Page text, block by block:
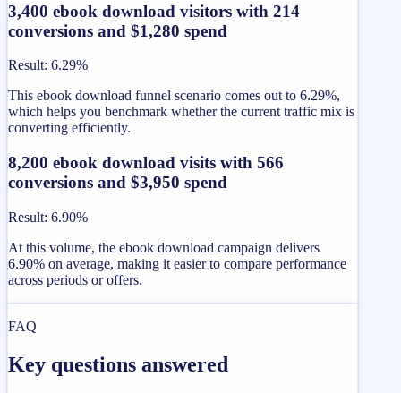
3,400 ebook download visitors with 214
conversions and $1,280 spend
Result: 6.29%
This ebook download funnel scenario comes out to 6.29%,
which helps you benchmark whether the current traffic mix is
converting efficiently.
8,200 ebook download visits with 566
conversions and $3,950 spend
Result: 6.90%
At this volume, the ebook download campaign delivers
6.90% on average, making it easier to compare performance
across periods or offers.
FAQ
Key questions answered